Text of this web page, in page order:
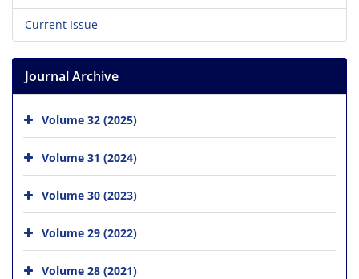
Current Issue
Journal Archive
Volume 32 (2025)
Volume 31 (2024)
Volume 30 (2023)
Volume 29 (2022)
Volume 28 (2021)